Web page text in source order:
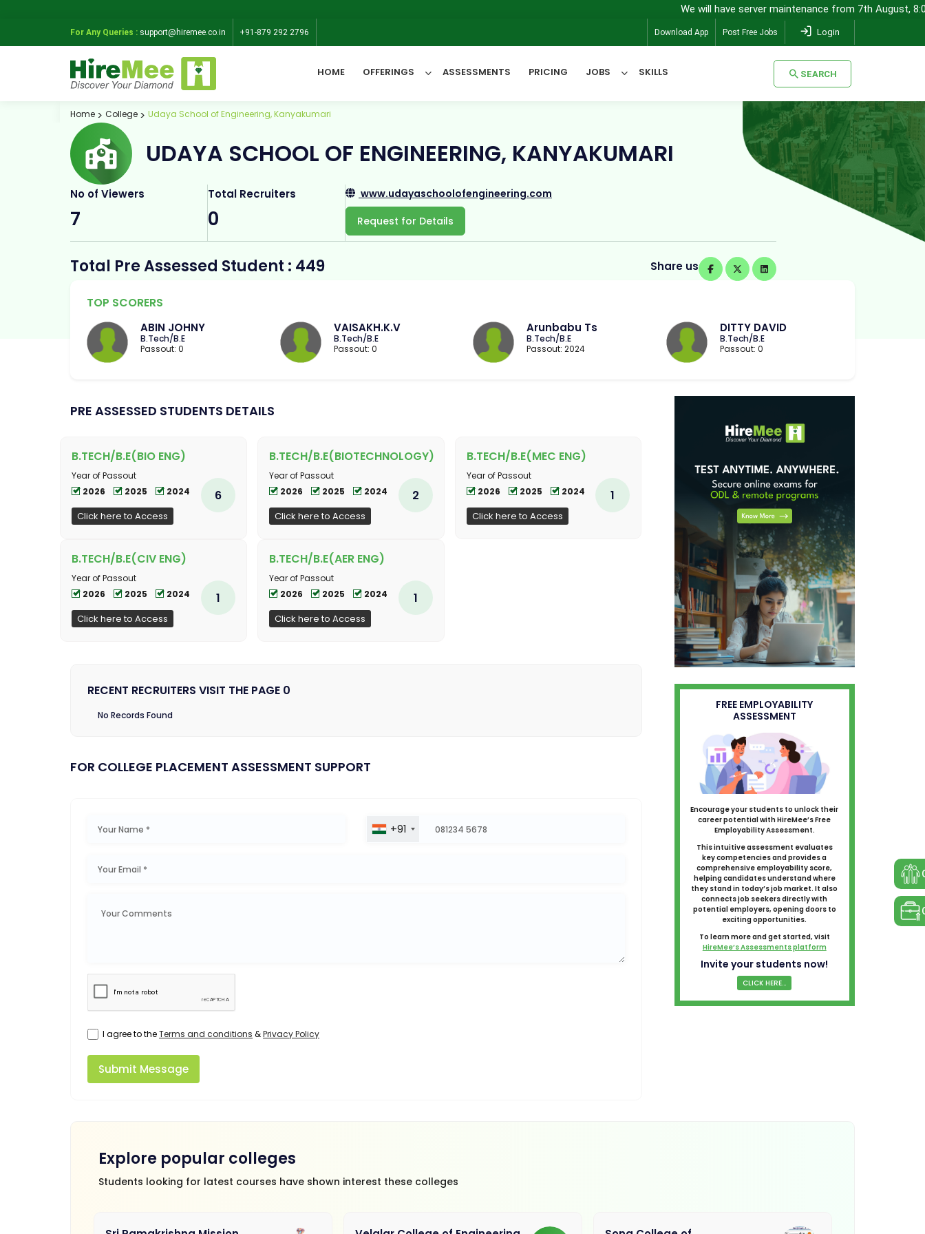
We will have server maintenance from 7th August, 8:00 pm
For Any Queries : support@hiremee.co.in +91-879 292 2796 Download App Post Free Jobs Login
HOME OFFERINGS ASSESSMENTS PRICING JOBS SKILLS SEARCH
SEARCH
Home College Udaya School of Engineering, Kanyakumari
UDAYA SCHOOL OF ENGINEERING, KANYAKUMARI
No of Viewers
7
Total Recruiters
0
www.udayaschoolofengineering.com
Request for Details
Total Pre Assessed Student : 449 Share us
TOP SCORERS
ABIN JOHNY
B.Tech/B.E
Passout: 0
VAISAKH.K.V
B.Tech/B.E
Passout: 0
Arunbabu Ts
B.Tech/B.E
Passout: 2024
DITTY DAVID
B.Tech/B.E
Passout: 0
PRE ASSESSED STUDENTS DETAILS
B.TECH/B.E(BIO ENG)
Year of Passout
2026
2025 2024
Click here to Access
6
B.TECH/B.E(BIOTECHNOLOGY)
Year of Passout
2026
2025 2024
Click here to Access
2
B.TECH/B.E(MEC ENG)
Year of Passout
2026
2025 2024
Click here to Access
1
B.TECH/B.E(CIV ENG)
Year of Passout
2026
2025 2024
Click here to Access
1
B.TECH/B.E(AER ENG)
Year of Passout
2026
2025 2024
Click here to Access
1
RECENT RECRUITERS VISIT THE PAGE 0
No Records Found
FOR COLLEGE PLACEMENT ASSESSMENT SUPPORT
+91
I agree to theTerms and conditions &Privacy Policy
Submit Message
FREE EMPLOYABILITY
ASSESSMENT
Encourage your students to unlock their
career potential with HireMee’s Free
Employability Assessment.
This intuitive assessment evaluates
key competencies and provides a
comprehensive employability score,
helping candidates understand where
they stand in today’s job market. It also
connects job seekers directly with
potential employers, opening doors to
exciting opportunities.
To learn more and get started, visit
HireMee’s Assessments platform
Invite your students now!
CLICK HERE...
Explore popular colleges
Students looking for latest courses have shown interest these colleges